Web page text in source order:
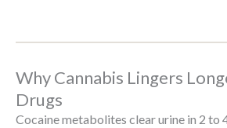
Why Cannabis Lingers
Drugs
Cocaine metabolites clear urine in 2 to